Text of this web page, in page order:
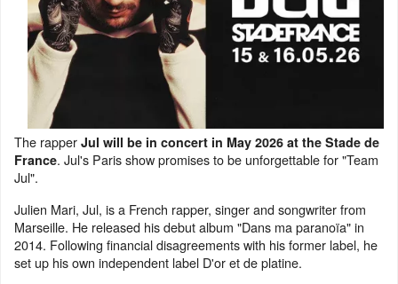
The rapper Jul will be in concert in May 2026 at the Stade de
France. Jul's Paris show promises to be unforgettable for "Team
Jul".
Julien Mari, Jul, is a French rapper, singer and songwriter from
Marseille. He released his debut album "Dans ma paranoïa" in
2014. Following financial disagreements with his former label, he
set up his own independent label D'or et de platine.